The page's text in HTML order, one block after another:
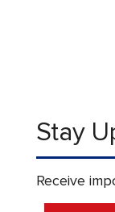
Stay
Receive